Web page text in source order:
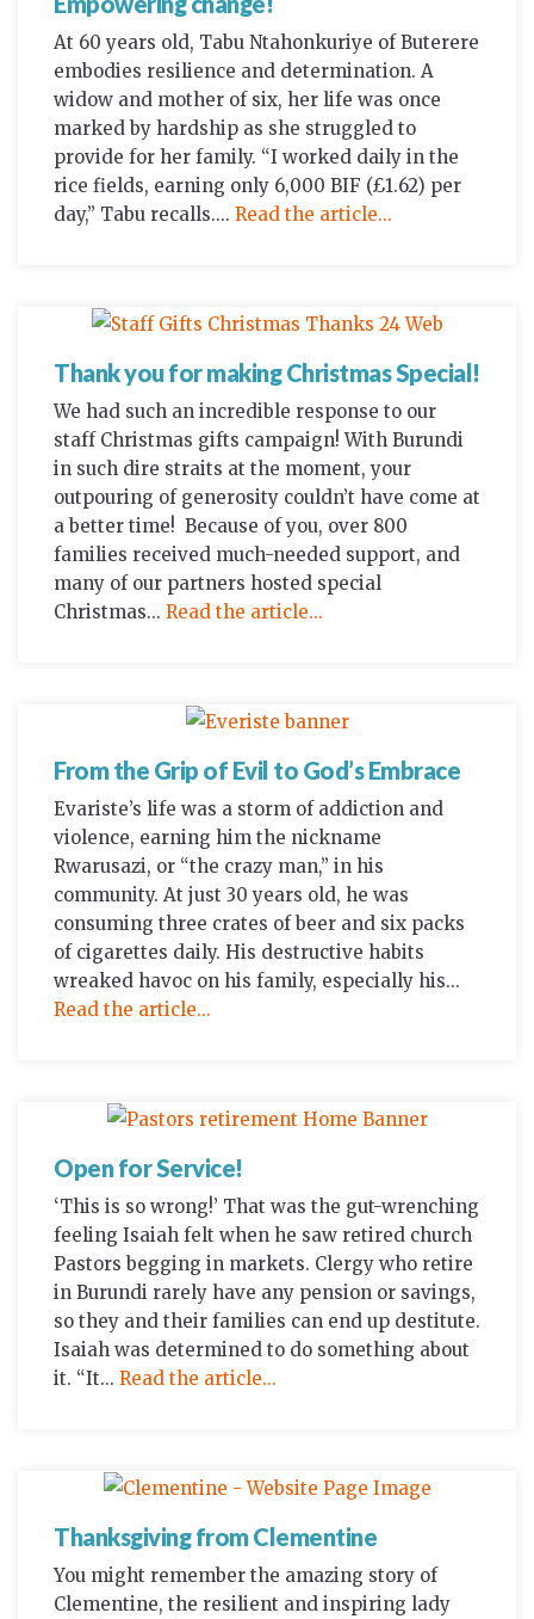
At 60 years old, Tabu Ntahonkuriye of Buterere
embodies resilience and determination. A
widow and mother of six, her life was once
marked by hardship as she struggled to
provide for her family. “I worked daily in the
rice fields, earning only 6,000 BIF (£1.62) per
day,” Tabu recalls.... Read the article...
Thank you for making Christmas Special!
We had such an incredible response to our
staff Christmas gifts campaign! With Burundi
in such dire straits at the moment, your
outpouring of generosity couldn’t have come at
a better time! Because of you, over 800
families received much-needed support, and
many of our partners hosted special
Christmas... Read the article...
From the Grip of Evil to God’s Embrace
Evariste’s life was a storm of addiction and
violence, earning him the nickname
Rwarusazi, or “the crazy man,” in his
community. At just 30 years old, he was
consuming three crates of beer and six packs
of cigarettes daily. His destructive habits
wreaked havoc on his family, especially his...
Read the article...
Open for Service!
‘This is so wrong!’ That was the gut-wrenching
feeling Isaiah felt when he saw retired church
Pastors begging in markets. Clergy who retire
in Burundi rarely have any pension or savings,
so they and their families can end up destitute.
Isaiah was determined to do something about
it. “It... Read the article...
Thanksgiving from Clementine
You might remember the amazing story of
Clementine, the resilient and inspiring lady